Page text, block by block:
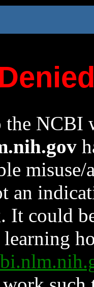
the NCBI
an
It could